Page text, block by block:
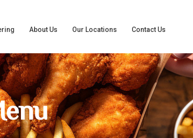
About Us Our Locations Contact Us